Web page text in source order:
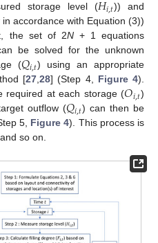
storage level (
𝑖,𝑡)) and
accordance with Equation (3))
the set of 2N+ 1 equations
be solved for the unknown
(𝑄𝑖,𝑡) using an appropriate
[27,28] (Step 4, Figure 4).
required at each storage (𝑂𝑖,𝑡)
outflow (𝑄𝑖,𝑡) can then be
5, Figure 4). This process is
so on.